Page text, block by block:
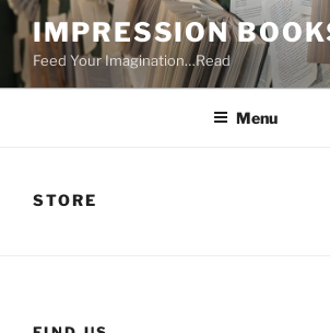
Skip
to
content
IMPRESSION
Feed Your Imagination…Read
Menu
STORE